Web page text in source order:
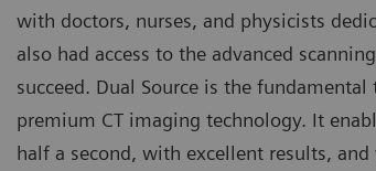
with doctors, nurses, and physicists
also had access to the advanced
succeed. Dual Source is the
premium CT imaging technology. It
half a second, with excellent results,